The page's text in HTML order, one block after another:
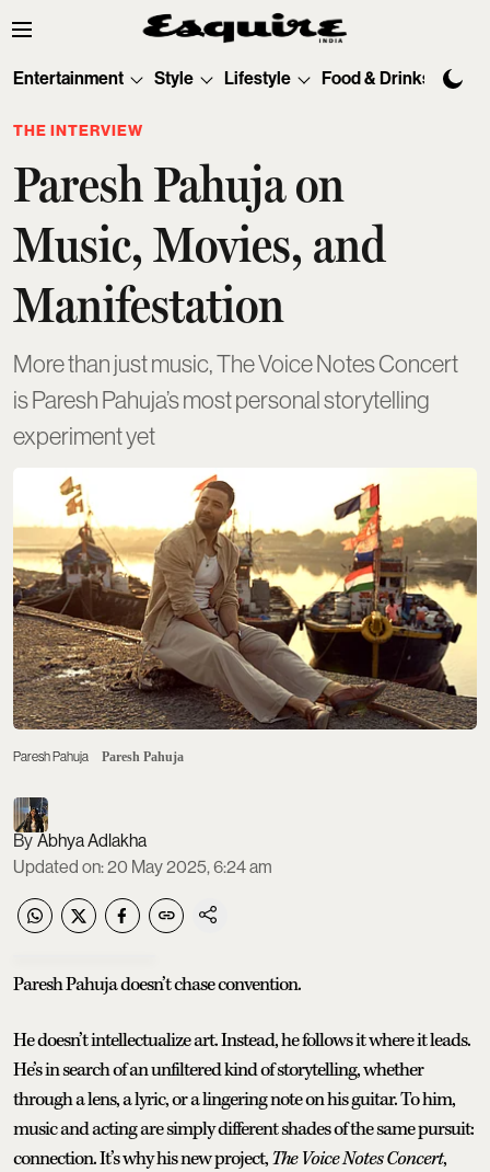
Entertainment Style Lifestyle Food & Drinks
THE INTERVIEW
Paresh Pahuja on
Music, Movies, and
Manifestation
More than just music, The Voice Notes Concert
is Paresh Pahuja’s most personal storytelling
experiment yet
Paresh Pahuja Paresh Pahuja
Abhya Adlakha
Updated on:20 May 2025, 6:24 am
Paresh Pahuja doesn’t chase convention.
He doesn’t intellectualize art. Instead, he follows it where it leads.
He’s in search of an unfiltered kind of storytelling, whether
through a lens, a lyric, or a lingering note on his guitar. To him,
music and acting are simply different shades of the same pursuit:
connection. It’s why his new project,The Voice Notes Concert,